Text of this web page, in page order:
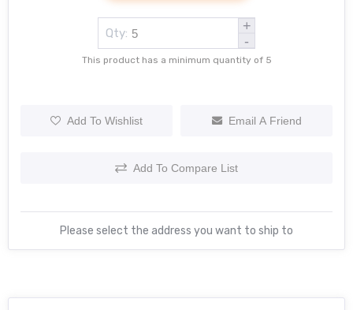
Qty:
+
-
This product has a minimum quantity of 5
Add To Wishlist Email A Friend
Add To Compare List
Please select the address you want to ship to